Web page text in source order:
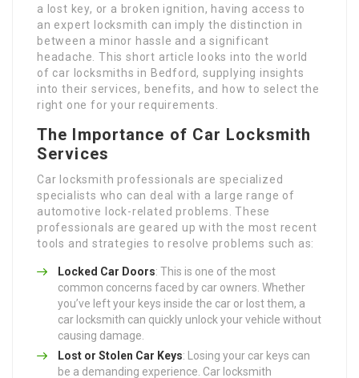
a lost key, or a broken ignition, having access to
an expert locksmith can imply the distinction in
between a minor hassle and a significant
headache. This short article looks into the world
of car locksmiths in Bedford, supplying insights
into their services, benefits, and how to select the
right one for your requirements.
The Importance of Car Locksmith
Services
Car locksmith professionals are specialized
specialists who can deal with a large range of
automotive lock-related problems. These
professionals are geared up with the most recent
tools and strategies to resolve problems such as:
Locked Car Doors: This is one of the most
common concerns faced by car owners. Whether
you’ve left your keys inside the car or lost them, a
car locksmith can quickly unlock your vehicle without
causing damage.
Lost or Stolen Car Keys: Losing your car keys can
be a demanding experience. Car locksmith